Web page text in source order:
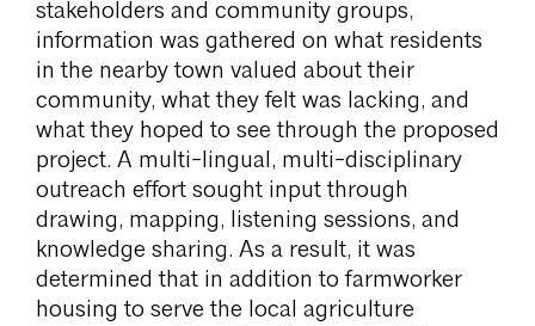
stakeholders and community groups,
information was gathered on what residents
in the nearby town valued about their
community, what they felt was lacking, and
what they hoped to see through the proposed
project. A multi-lingual, multi-disciplinary
outreach effort sought input through
drawing, mapping, listening sessions, and
knowledge sharing. As a result, it was
determined that in addition to farmworker
housing to serve the local agriculture